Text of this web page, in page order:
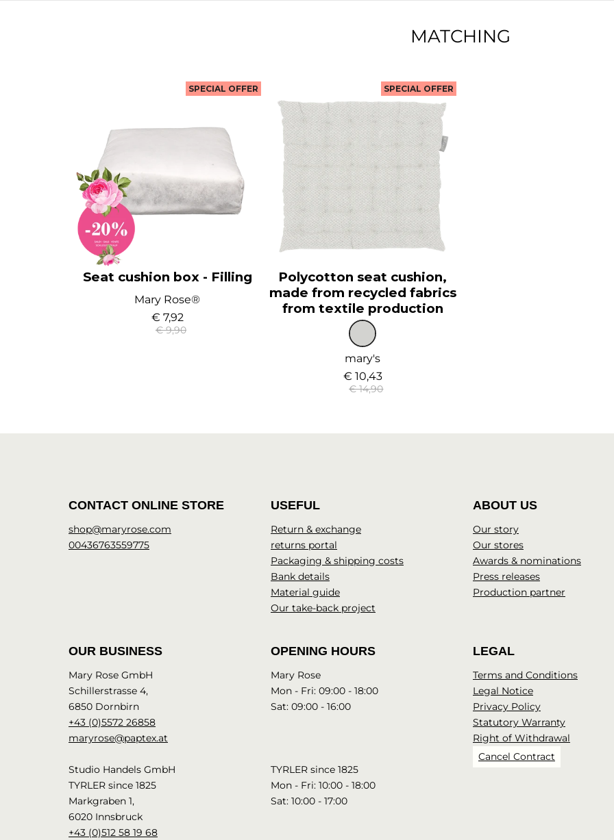
MATCHING
Seat cushion box - Filling
SPECIAL OFFER
Mary Rose®
€ 7,92
€ 9,90
Polycotton seat cushion,
made from recycled fabrics
from textile production
SPECIAL OFFER
mary's
€ 10,43
€ 14,90
CONTACT ONLINE STORE
shop@maryrose.com
00436763559775
USEFUL
Return & exchange
returns portal
Packaging & shipping costs
Bank details
Material guide
Our take-back project
ABOUT US
Our story
Our stores
Awards & nominations
Press releases
Production partner
OUR BUSINESS
Mary Rose GmbH
Schillerstrasse 4,
6850 Dornbirn
+43 (0)5572 26858
maryrose@paptex.at
Studio Handels GmbH
TYRLER since 1825
Markgraben 1,
6020 Innsbruck
+43 (0)512 58 19 68
OPENING HOURS
Mary Rose
Mon - Fri: 09:00 - 18:00
Sat: 09:00 - 16:00
TYRLER since 1825
Mon - Fri: 10:00 - 18:00
Sat: 10:00 - 17:00
LEGAL
Terms and Conditions
Legal Notice
Privacy Policy
Statutory Warranty
Right of Withdrawal
Cancel Contract